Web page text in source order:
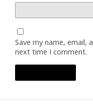
Save my name, email,
next time I comment.